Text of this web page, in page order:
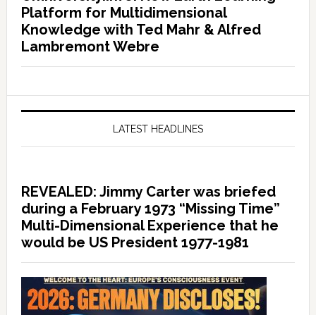
Platform for Multidimensional
Knowledge with Ted Mahr & Alfred
Lambremont Webre
LATEST HEADLINES
REVEALED: Jimmy Carter was briefed
during a February 1973 “Missing Time”
Multi-Dimensional Experience that he
would be US President 1977-1981